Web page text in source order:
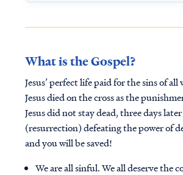
What is the Gospel?
Jesus’ perfect life paid for the sins of all
Jesus died on the cross as the
Jesus did not stay dead, three days
(resurrection) defeating the power of
and you will be saved!
We are all sinful. We all deserve the